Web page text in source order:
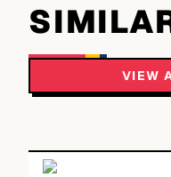
VIEW